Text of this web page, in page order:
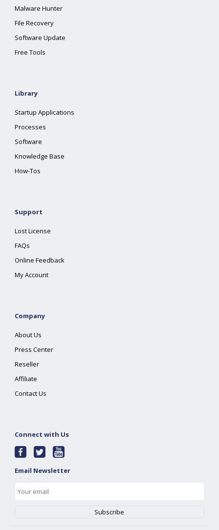
Malware Hunter
File Recovery
Software Update
Free Tools
Library
Startup Applications
Processes
Software
Knowledge Base
How-Tos
Support
Lost License
FAQs
Online Feedback
My Account
Company
About Us
Press Center
Reseller
Affiliate
Contact Us
Connect with Us
Email Newsletter